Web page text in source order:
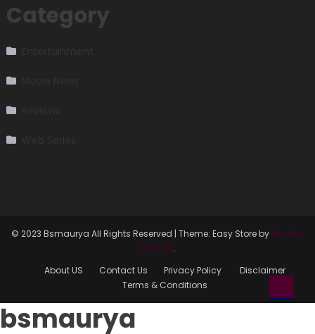
Category
© 2023 Bsmaurya All Rights Reserved | Theme: Easy Store by Mystery
Themes.
About US
Contact Us Privacy Policy
Disclaimer
Terms & Conditions
bsmaurya